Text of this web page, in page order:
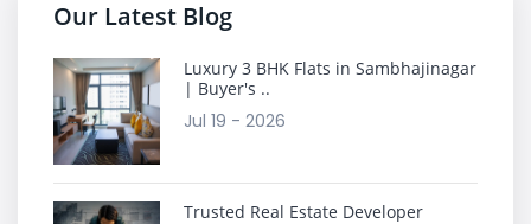
Our Latest Blog
Luxury 3 BHK Flats in Sambhajinagar
| Buyer's ..
Jul 19 - 2026
Trusted Real Estate Developer